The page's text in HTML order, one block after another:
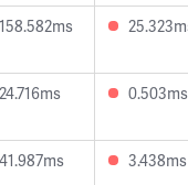
158.582ms
24.716ms 0.503ms
41.987ms 3.438ms